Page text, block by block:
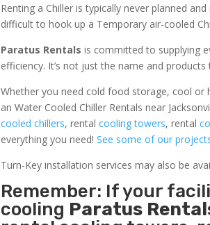
Renting a Chiller is typically never planned
difficult to hook up a Temporary air-cooled
Paratus Rentals is committed to supplying
efficiency. It’s not just the name and
Whether you need cold food storage, cool
an Water Cooled Chiller Rentals near
cooled chillers, rentalcooling towers, rental
everything you need!See some of our
Turn-Key installation services may also be
Remember: If your
cooling Paratus